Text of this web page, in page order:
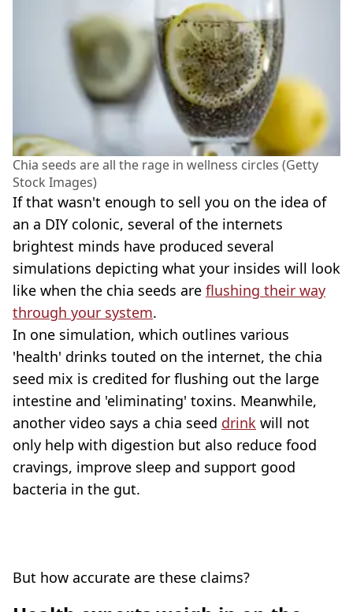
Chia seeds are all the rage in wellness circles (Getty
Stock Images)
If that wasn't enough to sell you on the idea of
an a DIY colonic, several of the internets
brightest minds have produced several
simulations depicting what your insides will look
like when the chia seeds are flushing their way
through your system.
In one simulation, which outlines various
'health' drinks touted on the internet, the chia
seed mix is credited for flushing out the large
intestine and 'eliminating' toxins. Meanwhile,
another video says a chia seed drink will not
only help with digestion but also reduce food
cravings, improve sleep and support good
bacteria in the gut.
But how accurate are these claims?